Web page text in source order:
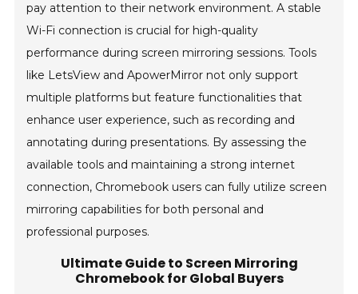
pay attention to their network environment. A stable
Wi-Fi connection is crucial for high-quality
performance during screen mirroring sessions. Tools
like LetsView and ApowerMirror not only support
multiple platforms but feature functionalities that
enhance user experience, such as recording and
annotating during presentations. By assessing the
available tools and maintaining a strong internet
connection, Chromebook users can fully utilize screen
mirroring capabilities for both personal and
professional purposes.
Ultimate Guide to Screen Mirroring
Chromebook for Global Buyers